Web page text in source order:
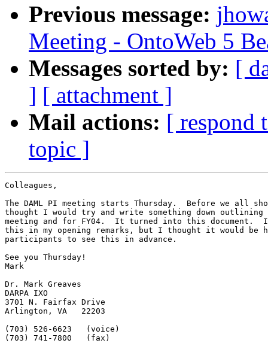
Previous message:
Meeting - OntoWeb 5
Messages sorted by: [
] [ attachment ]
Mail actions: [ respond
topic ]
Colleagues,
The DAML PI meeting starts Thursday.  Before we all
thought I would try and write something down outlining
meeting and for FY04.  It turned into this document.
this in my opening remarks, but I thought it would be
participants to see this in advance.
See you Thursday!
Mark
Dr. Mark Greaves
DARPA IXO
3701 N. Fairfax Drive
Arlington, VA   22203
(703) 526-6623   (voice)
(703) 741-7800   (fax)